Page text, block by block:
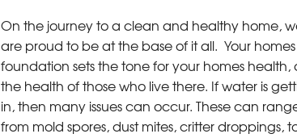
On the journey to a clean and healthy home,
are proud to be at the base of it all. Your homes
foundation sets the tone for your homes health,
the health of those who live there. If water is
in, then many issues can occur. These can
from mold spores, dust mites, critter